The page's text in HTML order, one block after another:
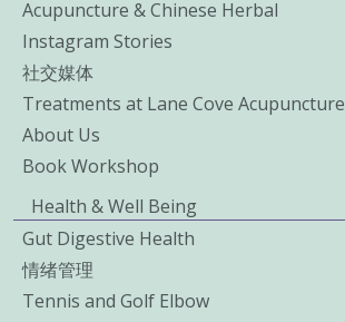
Acupuncture & Chinese Herbal
Instagram Stories
社交媒体
Treatments at Lane Cove Acupuncture
About Us
Book Workshop
Health & Well Being
Gut Digestive Health
情绪管理
Tennis and Golf Elbow